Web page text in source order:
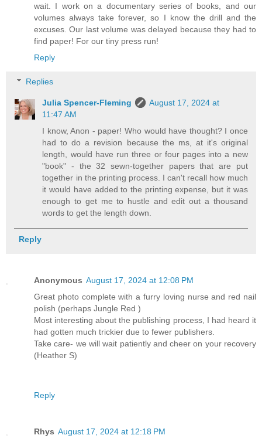
wait. I work on a documentary series of books, and our
volumes always take forever, so I know the drill and the
excuses. Our last volume was delayed because they had to
find paper! For our tiny press run!
Reply
Replies
Julia Spencer-Fleming
August 17, 2024 at
11:47 AM
I know, Anon - paper! Who would have thought? I once
had to do a revision because the ms, at it's original
length, would have run three or four pages into a new
"book" - the 32 sewn-together papers that are put
together in the printing process. I can't recall how much
it would have added to the printing expense, but it was
enough to get me to hustle and edit out a thousand
words to get the length down.
Reply
Anonymous August 17, 2024 at 12:08 PM
Great photo complete with a furry loving nurse and red nail
polish (perhaps Jungle Red )
Most interesting about the publishing process, I had heard it
had gotten much trickier due to fewer publishers.
Take care- we will wait patiently and cheer on your recovery
(Heather S)
Reply
Rhys August 17, 2024 at 12:18 PM